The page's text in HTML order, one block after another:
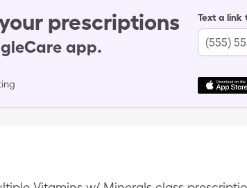
prescriptions
app.
Text a link